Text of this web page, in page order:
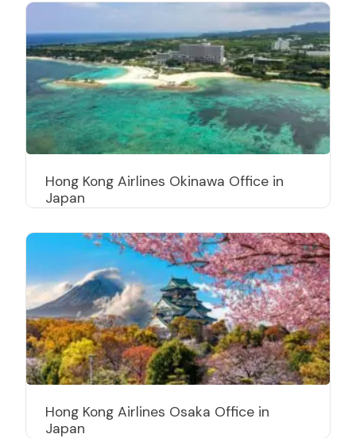
Hong Kong Airlines Okinawa Office in
Japan
Hong Kong Airlines Osaka Office in
Japan